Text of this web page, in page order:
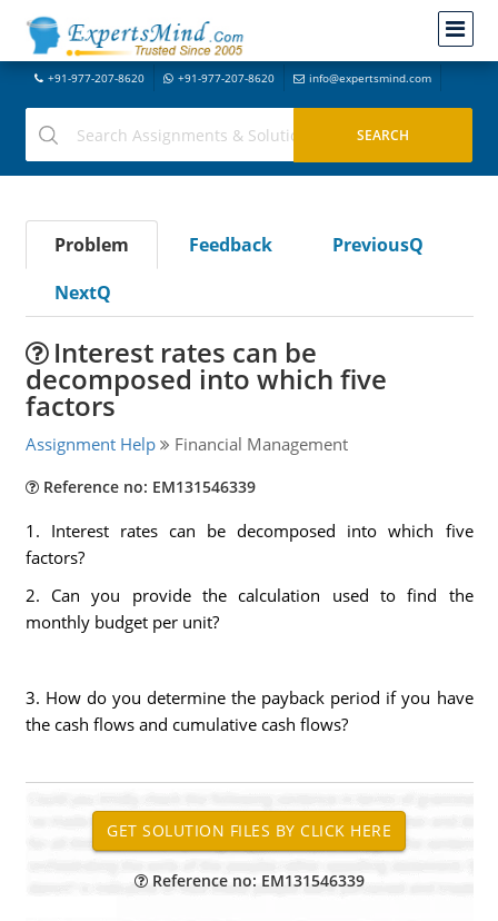
+91-977-207-8620 +91-977-207-8620 info@expertsmind.com
Problem Feedback
PreviousQ
NextQ
Interest rates can be
decomposed into which five
factors
Assignment Help Financial Management
Reference no: EM131546339
1. Interest rates can be decomposed into which five
factors?
2. Can you provide the calculation used to find the
monthly budget per unit?
3. How do you determine the payback period if you have
the cash flows and cumulative cash flows?
Reference no: EM131546339